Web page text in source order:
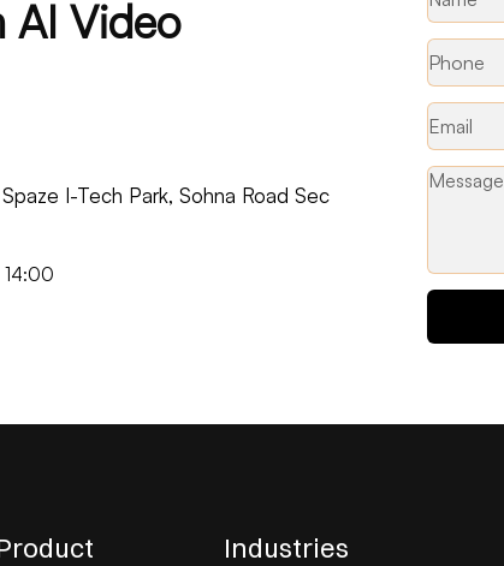
AI Video
I-Tech Park, Sohna Road Sec
14:00
Industries